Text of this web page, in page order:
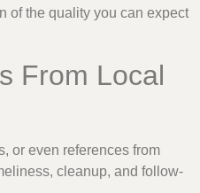
of the quality you can expect
From Local
or even references from
cleanup, and follow-